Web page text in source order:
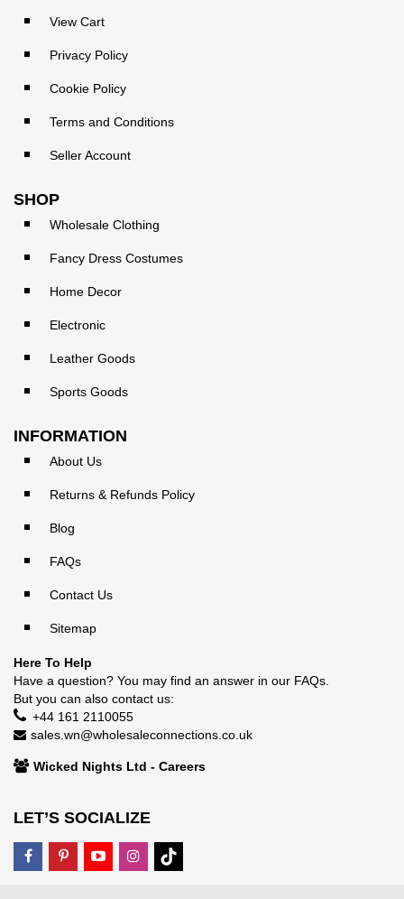
View Cart
Privacy Policy
Cookie Policy
Terms and Conditions
Seller Account
SHOP
Wholesale Clothing
Fancy Dress Costumes
Home Decor
Electronic
Leather Goods
Sports Goods
INFORMATION
About Us
Returns & Refunds Policy
Blog
FAQs
Contact Us
Sitemap
Here To Help
Have a question? You may find an answer in our FAQs
But you can also contact us:
+44 161 2110055
sales.wn@wholesaleconnections.co.uk
Wicked Nights Ltd - Careers
LET’S SOCIALIZE